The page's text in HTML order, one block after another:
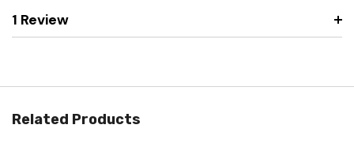
1 Review
Related Products